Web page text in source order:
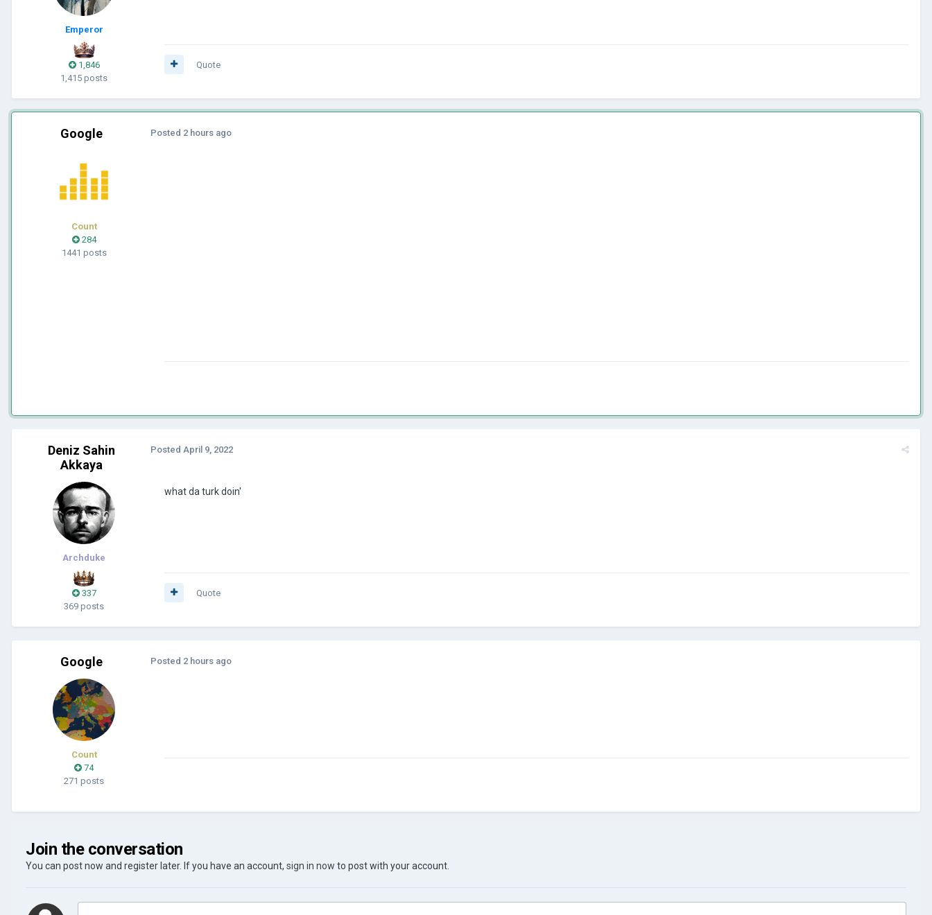
Emperor
1,846
1,415 posts
Quote
Google
Count
284
1441 posts
Posted 2 hours ago
Deniz Sahin
Akkaya
Archduke
337
369 posts
Posted April 9, 2022
what da turk doin'
Quote
Google
Count
74
271 posts
Posted 2 hours ago
Join the conversation
You can post now and register later. If you have an account, sign in now to post with your account.